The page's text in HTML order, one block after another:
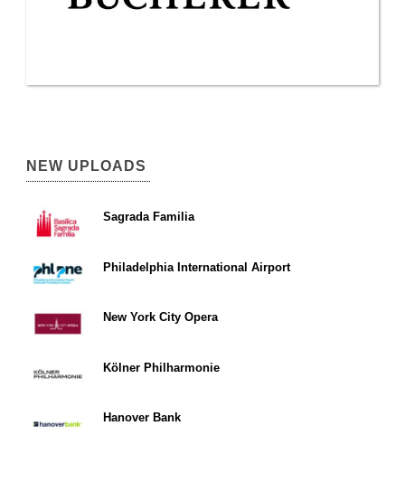
NEW UPLOADS
Sagrada Familia
Philadelphia International Airport
New York City Opera
Kölner Philharmonie
Hanover Bank